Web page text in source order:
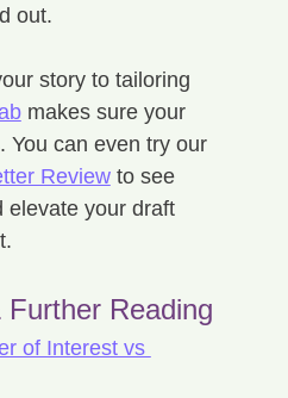
out.
story to tailoring
makes sure your
You can even try our
Review to see
elevate your draft
Reading
of Interest vs